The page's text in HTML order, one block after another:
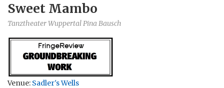
Sweet Mambo
Tanztheater Wuppertal Pina Bausch
Venue: Sadler's Wells